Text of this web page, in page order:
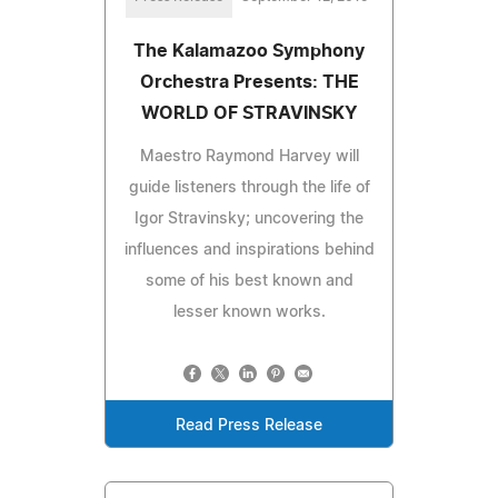
The Kalamazoo Symphony
Orchestra Presents: THE
WORLD OF STRAVINSKY
Maestro Raymond Harvey will
guide listeners through the life of
Igor Stravinsky; uncovering the
influences and inspirations behind
some of his best known and
lesser known works.
Read Press Release